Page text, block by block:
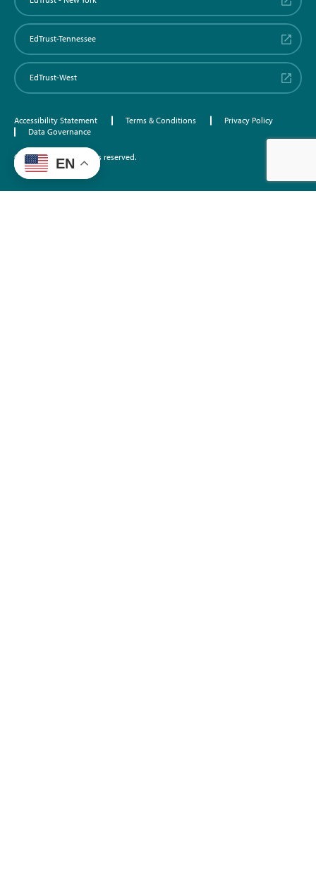
EdTrust-Tennessee
EdTrust-West
Accessibility Statement Terms & Conditions
Privacy Policy
Data Governance
©2026 EdTrust. All rights reserved.
EN